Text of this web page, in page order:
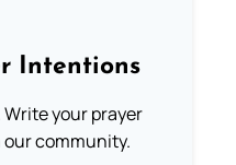
Intentions
your prayer
community.